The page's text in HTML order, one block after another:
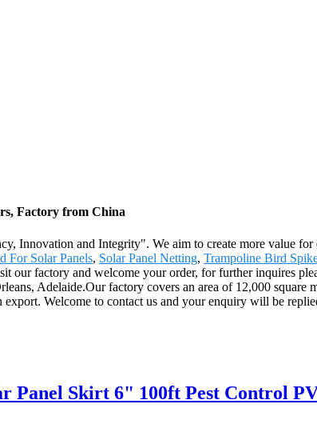
Factory from China
Innovation and Integrity". We aim to create more value
For Solar Panels, Solar Panel Netting, Trampoline Bird
our factory and welcome your order, for further inquires
Adelaide.Our factory covers an area of 12,000
Welcome to contact us and your enquiry will be
Panel Skirt 6" 100ft Pest Control